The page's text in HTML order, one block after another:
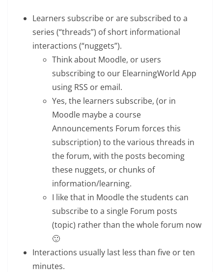
Learners subscribe or are subscribed to a
series (“threads”) of short informational
interactions (“nuggets”).
Think about Moodle, or users
subscribing to our ElearningWorld App
using RSS or email.
Yes, the learners subscribe, (or in
Moodle maybe a course
Announcements Forum forces this
subscription) to the various threads in
the forum, with the posts becoming
these nuggets, or chunks of
information/learning.
I like that in Moodle the students can
subscribe to a single Forum posts
(topic) rather than the whole forum now
🙂
Interactions usually last less than five or ten
minutes.